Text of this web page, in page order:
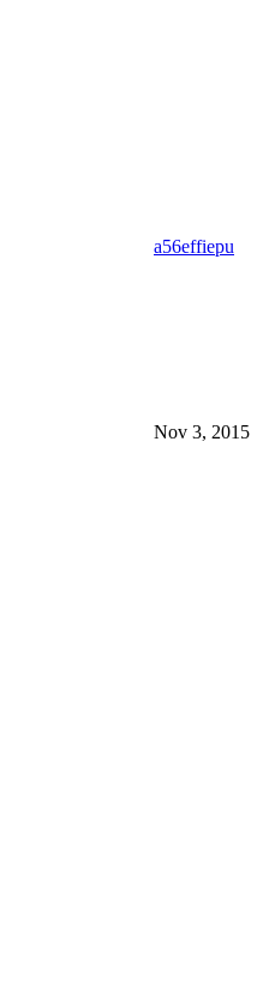
a56effiepu
Nov 3, 2015